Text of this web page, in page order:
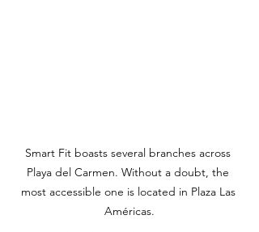
Smart Fit boasts several branches across
Playa del Carmen. Without a doubt, the
most accessible one is located in Plaza Las
Américas.